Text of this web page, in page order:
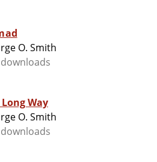
O. Smith
Way
O. Smith